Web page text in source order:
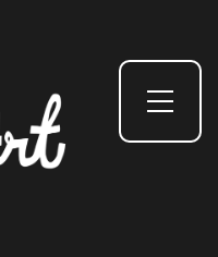
Toggle Side Menu